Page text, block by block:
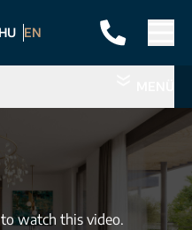
HU EN
watch this video.